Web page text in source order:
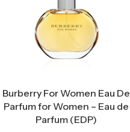
Burberry For Women Eau De
Parfum for Women – Eau de
Parfum (EDP)